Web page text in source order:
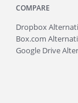
COMPARE
Dropbox
Box.com
Google Drive